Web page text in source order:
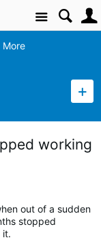
Site
More
working
out of a sudden
stopped
it.